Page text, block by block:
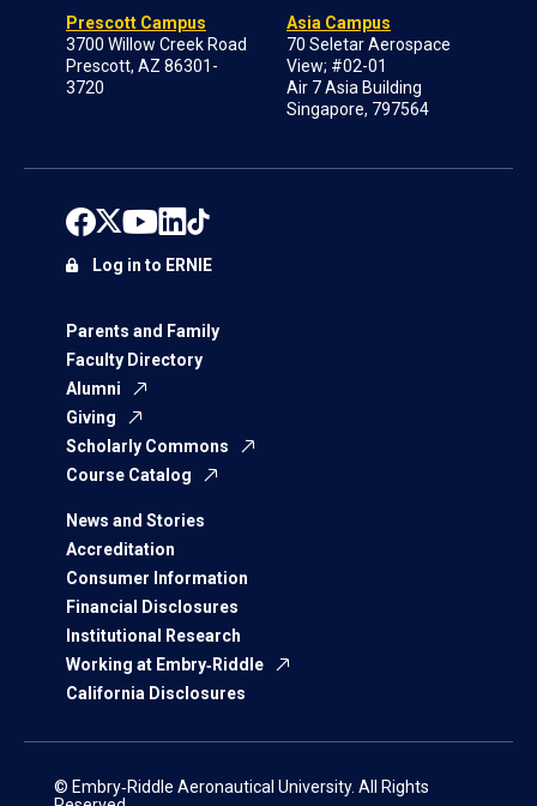
Prescott Campus
3700 Willow Creek Road
Prescott, AZ 86301-
3720
Asia Campus
70 Seletar Aerospace
View; #02-01
Air 7 Asia Building
Singapore, 797564
Parents and Family
Faculty Directory
Alumni
Giving
Scholarly Commons
Course Catalog
News and Stories
Accreditation
Consumer Information
Financial Disclosures
Institutional Research
Working at Embry‑Riddle
California Disclosures
Log in to ERNIE
© Embry‑Riddle Aeronautical University. All Rights